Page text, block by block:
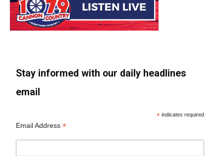
Stay informed with our daily headlines
email
* indicates required
Email Address*